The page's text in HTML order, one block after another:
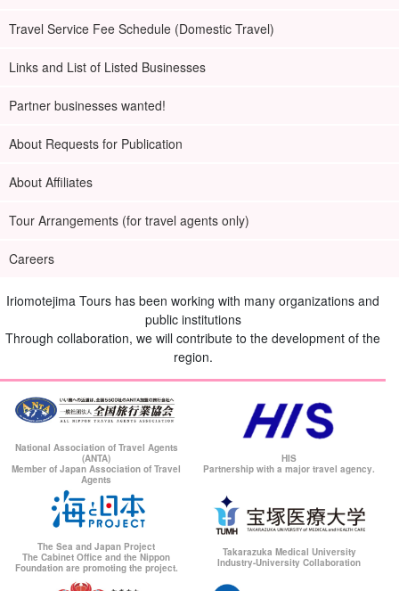
Travel Service Fee Schedule (Domestic Travel)
Links and List of Listed Businesses
Partner businesses wanted!
About Requests for Publication
About Affiliates
Tour Arrangements (for travel agents only)
Careers
Iriomotejima Tours has been working with many organizations and
public institutions
Through collaboration, we will contribute to the development of the
region.
National Association of Travel Agents
(ANTA)
Member of Japan Association of Travel
Agents
HIS
Partnership with a major travel agency.
The Sea and Japan Project
The Cabinet Office and the Nippon
Foundation are promoting the project.
Takarazuka Medical University
Industry-University Collaboration